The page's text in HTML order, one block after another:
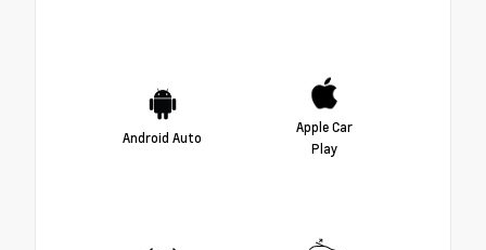
Android Auto
Apple Car
Play